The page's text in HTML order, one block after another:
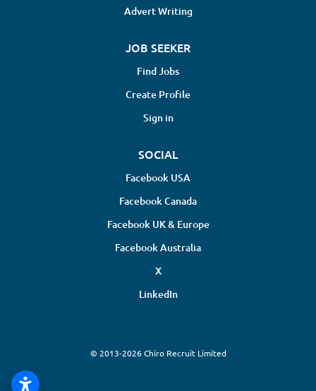
Advert Writing
JOB SEEKER
Find Jobs
Create Profile
Sign in
SOCIAL
Facebook USA
Facebook Canada
Facebook UK & Europe
Facebook Australia
X
LinkedIn
© 2013-2026 Chiro Recruit Limited